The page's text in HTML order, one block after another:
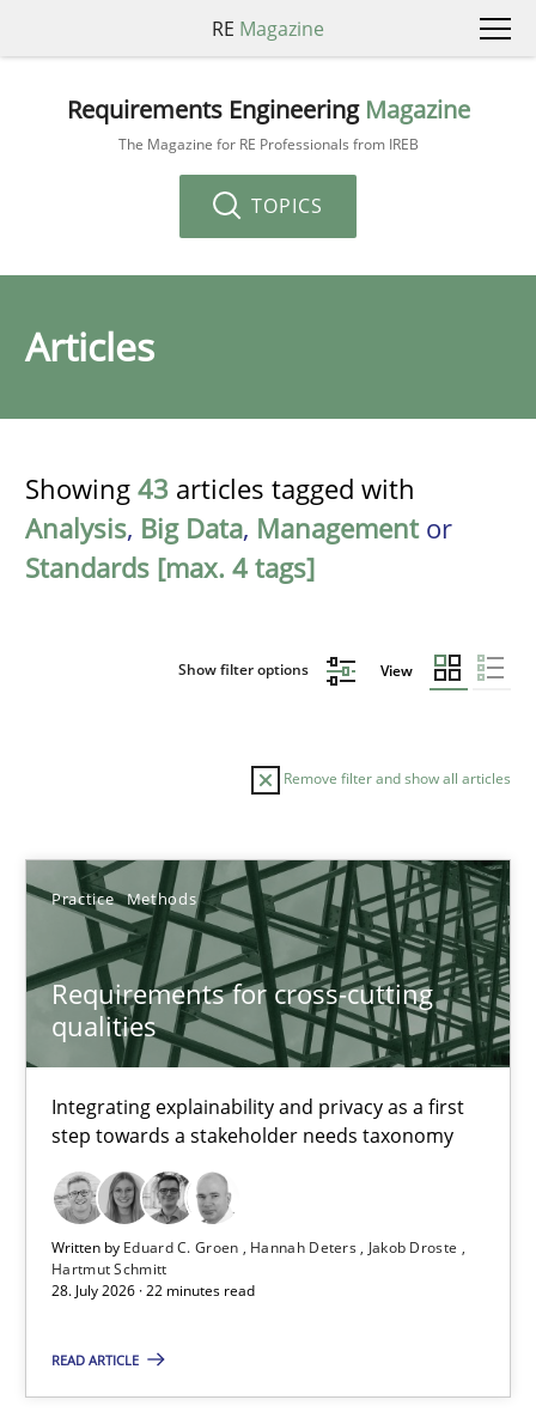
RE Magazine
Requirements Engineering Magazine
The Magazine for RE Professionals from IREB
TOPICS
Articles
Showing 43 articles tagged with
Analysis, Big Data, Managementor
Standards [max. 4 tags]
Show filter options View
Remove filter and show all articles
Practice Methods
Requirements for cross-cutting
qualities
Integrating explainability and privacy as a first
step towards a stakeholder needs taxonomy
Written by Eduard C. Groen Hannah Deters
Jakob Droste
Hartmut Schmitt
28. July 2026 · 22 minutes read
READ ARTICLE
Sort by
TOPIC AUTHOR DATE
Requirements for cross-cutting qualities
Integrating explainability and privacy as a first step towards a
Practice Methods
Hannah Deters
Jakob Droste